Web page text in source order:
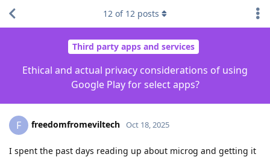
Third party apps and services
Ethical and actual privacy considerations of using
Google Play for select apps?
12 of 12 posts
F freedomfromeviltech Oct 18, 2025
I spent the past days reading up about microg and getting it